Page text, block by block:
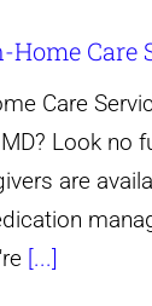
Care
Care
Look no
are
[...]